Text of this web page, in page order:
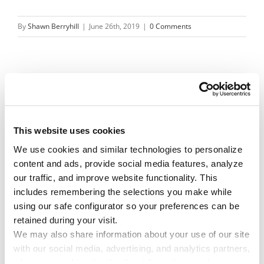
This website uses cookies
We use cookies and similar technologies to personalize
content and ads, provide social media features, analyze
our traffic, and improve website functionality. This
includes remembering the selections you make while
using our safe configurator so your preferences can be
retained during your visit.
We may also share information about your use of our site
with our social media, advertising, and analytics partners,
ByShawn Berryhill | June 26th, 2019 | 0 Comments
Leave A Comment
You must belogged into post a comment.